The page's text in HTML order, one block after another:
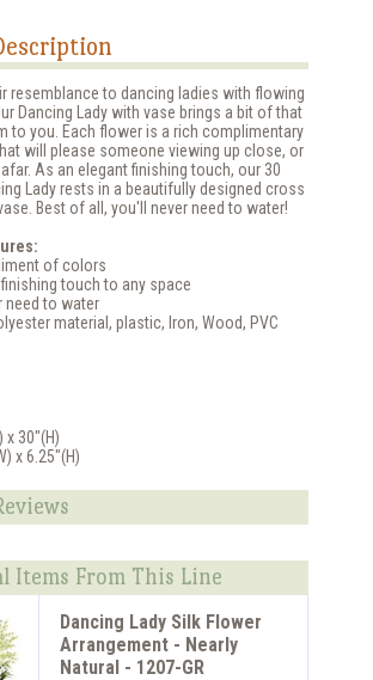
resemblance to dancing ladies with flowing
Dancing Lady with vase brings a bit of that
to you. Each flower is a rich complimentary
will please someone viewing up close, or
As an elegant finishing touch, our 30
Lady rests in a beautifully designed cross
Best of all, you'll never need to water!
of colors
touch to any space
need to water
material, plastic, Iron, Wood, PVC
x 30"(H)
x 6.25"(H)
Items From This Line
Dancing Lady Silk Flower
Arrangement - Nearly
Natural - 1207-GR